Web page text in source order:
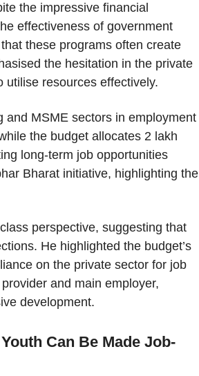
the impressive financial
effectiveness of government
these programs often create
the hesitation in the private
utilise resources effectively.
and MSME sectors in employment
the budget allocates 2 lakh
long-term job opportunities
Bharat initiative, highlighting the
perspective, suggesting that
He highlighted the budget’s
on the private sector for job
and main employer,
development.
Can Be Made Job-